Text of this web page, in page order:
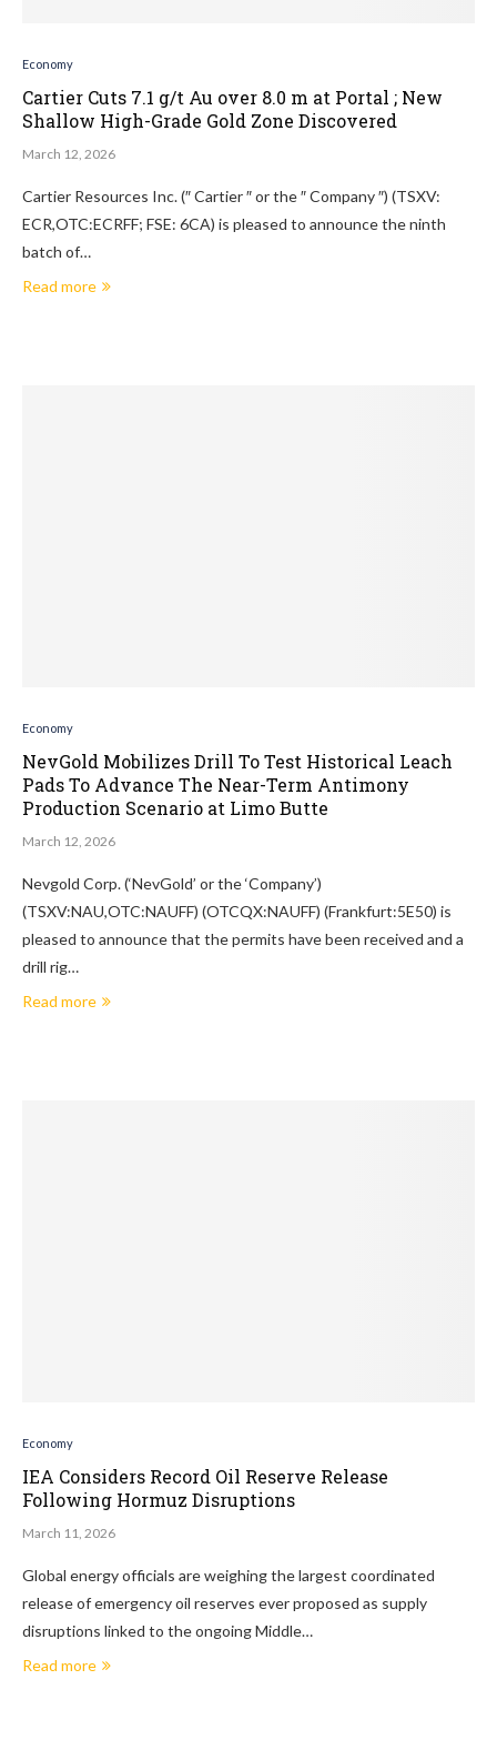
Economy
Cartier Cuts 7.1 g/t Au over 8.0 m at Portal ; New
Shallow High-Grade Gold Zone Discovered
March 12, 2026
Cartier Resources Inc. (″ Cartier ″ or the ″ Company ″) (TSXV:
ECR,OTC:ECRFF; FSE: 6CA) is pleased to announce the ninth
batch of…
Read more
Economy
NevGold Mobilizes Drill To Test Historical Leach
Pads To Advance The Near-Term Antimony
Production Scenario at Limo Butte
March 12, 2026
Nevgold Corp. (‘NevGold’ or the ‘Company’)
(TSXV:NAU,OTC:NAUFF) (OTCQX:NAUFF) (Frankfurt:5E50) is
pleased to announce that the permits have been received and a
drill rig…
Read more
Economy
IEA Considers Record Oil Reserve Release
Following Hormuz Disruptions
March 11, 2026
Global energy officials are weighing the largest coordinated
release of emergency oil reserves ever proposed as supply
disruptions linked to the ongoing Middle…
Read more